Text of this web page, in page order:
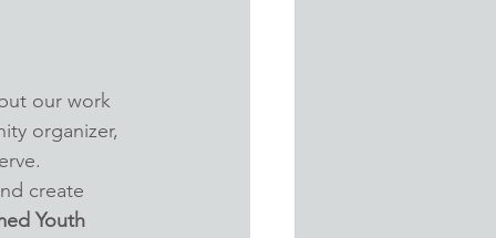
our work
organizer,
create
Youth